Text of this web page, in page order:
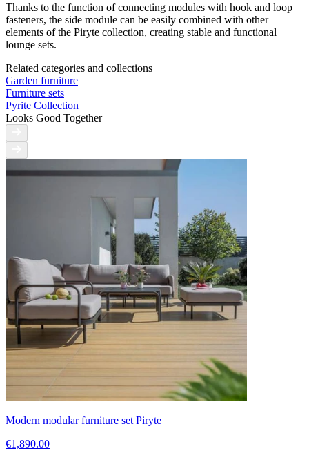
Thanks to the function of connecting modules with hook and loop
fasteners, the side module can be easily combined with other
elements of the Piryte collection, creating stable and functional
lounge sets.
Related categories and collections
Garden furniture
Furniture sets
Pyrite Collection
Looks Good Together
Modern modular furniture set Piryte
€1,890.00